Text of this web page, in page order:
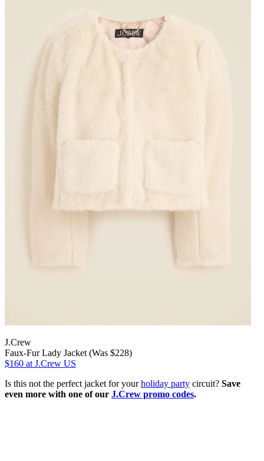
J.Crew
Faux-Fur Lady Jacket (Was $228)
$160 at J.Crew US
Is this not the perfect jacket for yourholiday party circuit? Save
even more with one of our J.Crew promo codes.